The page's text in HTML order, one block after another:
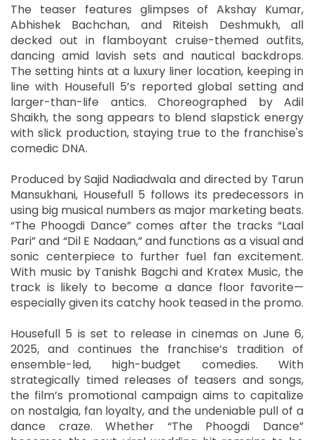
The teaser features glimpses of Akshay Kumar,
Abhishek Bachchan, and Riteish Deshmukh, all
decked out in flamboyant cruise-themed outfits,
dancing amid lavish sets and nautical backdrops.
The setting hints at a luxury liner location, keeping in
line with Housefull 5’s reported global setting and
larger-than-life antics. Choreographed by Adil
Shaikh, the song appears to blend slapstick energy
with slick production, staying true to the franchise's
comedic DNA.
Produced by Sajid Nadiadwala and directed by Tarun
Mansukhani, Housefull 5 follows its predecessors in
using big musical numbers as major marketing beats.
“The Phoogdi Dance” comes after the tracks “Laal
Pari” and “Dil E Nadaan,” and functions as a visual and
sonic centerpiece to further fuel fan excitement.
With music by Tanishk Bagchi and Kratex Music, the
track is likely to become a dance floor favorite—
especially given its catchy hook teased in the promo.
Housefull 5 is set to release in cinemas on June 6,
2025, and continues the franchise’s tradition of
ensemble-led, high-budget comedies. With
strategically timed releases of teasers and songs,
the film’s promotional campaign aims to capitalize
on nostalgia, fan loyalty, and the undeniable pull of a
dance craze. Whether “The Phoogdi Dance”